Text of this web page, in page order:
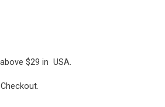
$29 in USA.